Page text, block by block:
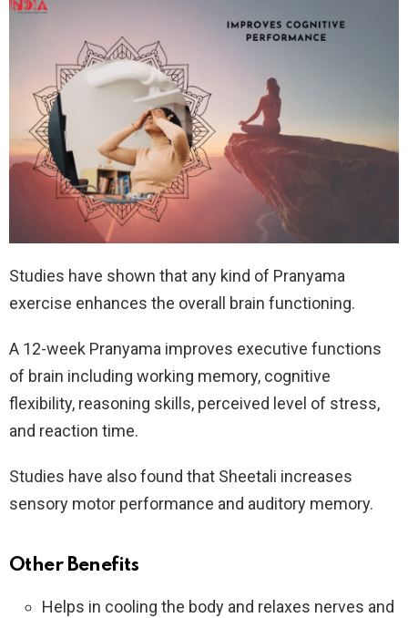
Studies have shown that any kind of Pranyama
exercise enhances the overall brain functioning.
A 12-week Pranyama improves executive functions
of brain including working memory, cognitive
flexibility, reasoning skills, perceived level of stress,
and reaction time.
Studies have also found that Sheetali increases
sensory motor performance and auditory memory.
Other Benefits
Helps in cooling the body and relaxes nerves and